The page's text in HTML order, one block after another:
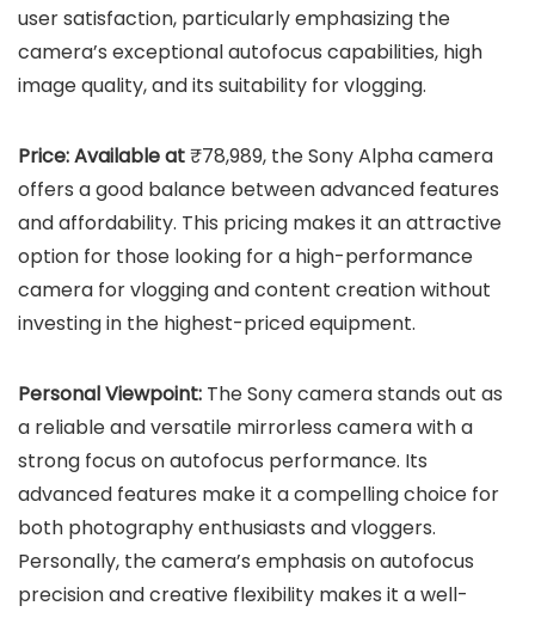
user satisfaction, particularly emphasizing the
camera’s exceptional autofocus capabilities, high
image quality, and its suitability for vlogging.
Price: Available at₹78,989, the Sony Alpha camera
offers a good balance between advanced features
and affordability. This pricing makes it an attractive
option for those looking for a high-performance
camera for vlogging and content creation without
investing in the highest-priced equipment.
Personal Viewpoint: The Sony camera stands out as
a reliable and versatile mirrorless camera with a
strong focus on autofocus performance. Its
advanced features make it a compelling choice for
both photography enthusiasts and vloggers.
Personally, the camera’s emphasis on autofocus
precision and creative flexibility makes it a well-